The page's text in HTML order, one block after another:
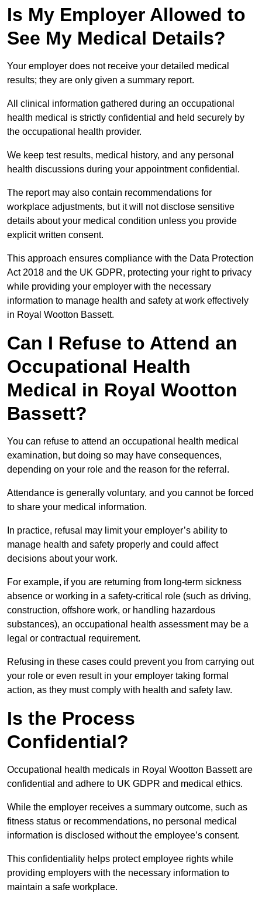
Is My Employer Allowed to
See My Medical Details?
Your employer does not receive your detailed medical
results; they are only given a summary report.
All clinical information gathered during an occupational
health medical is strictly confidential and held securely by
the occupational health provider.
We keep test results, medical history, and any personal
health discussions during your appointment confidential.
The report may also contain recommendations for
workplace adjustments, but it will not disclose sensitive
details about your medical condition unless you provide
explicit written consent.
This approach ensures compliance with the Data Protection
Act 2018 and the UK GDPR, protecting your right to privacy
while providing your employer with the necessary
information to manage health and safety at work effectively
in Royal Wootton Bassett.
Can I Refuse to Attend an
Occupational Health
Medical in Royal Wootton
Bassett?
You can refuse to attend an occupational health medical
examination, but doing so may have consequences,
depending on your role and the reason for the referral.
Attendance is generally voluntary, and you cannot be forced
to share your medical information.
In practice, refusal may limit your employer’s ability to
manage health and safety properly and could affect
decisions about your work.
For example, if you are returning from long-term sickness
absence or working in a safety-critical role (such as driving,
construction, offshore work, or handling hazardous
substances), an occupational health assessment may be a
legal or contractual requirement.
Refusing in these cases could prevent you from carrying out
your role or even result in your employer taking formal
action, as they must comply with health and safety law.
Is the Process
Confidential?
Occupational health medicals in Royal Wootton Bassett are
confidential and adhere to UK GDPR and medical ethics.
While the employer receives a summary outcome, such as
fitness status or recommendations, no personal medical
information is disclosed without the employee’s consent.
This confidentiality helps protect employee rights while
providing employers with the necessary information to
maintain a safe workplace.